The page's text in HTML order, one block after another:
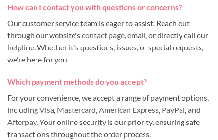
How can I contact you with questions or concerns?
Our customer service team is eager to assist. Reach out
through our website'scontact page, email, or directly call our
helpline. Whether it's questions, issues, or special requests,
we're here for you.
Which payment methods do you accept?
For your convenience, we accept a range of payment options,
includingVisa Mastercard American Express PayPal , and
Afterpay. Your online security is our priority, ensuring safe
transactions throughout the order process.